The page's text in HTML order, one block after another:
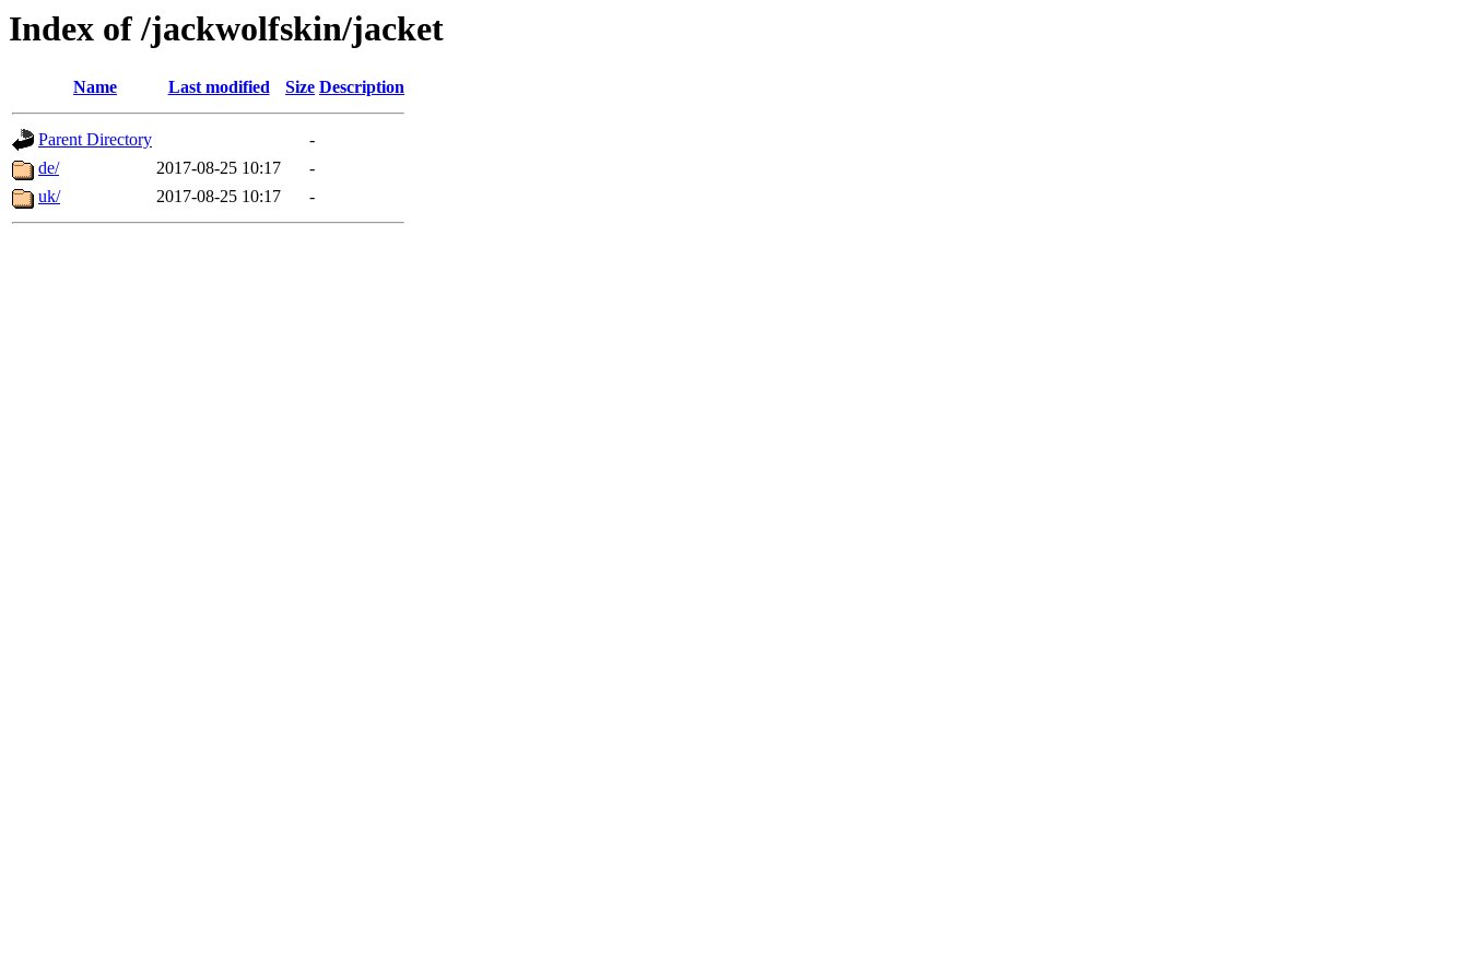
Index of /jackwolfskin/jacket
Name Last modified Size Description
Parent Directory
-
de/
2017-08-25 10:17
-
uk/
2017-08-25 10:17 -